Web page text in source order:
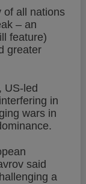
of all nations
– an
feature)
greater
US-led
in
wars in
said
a